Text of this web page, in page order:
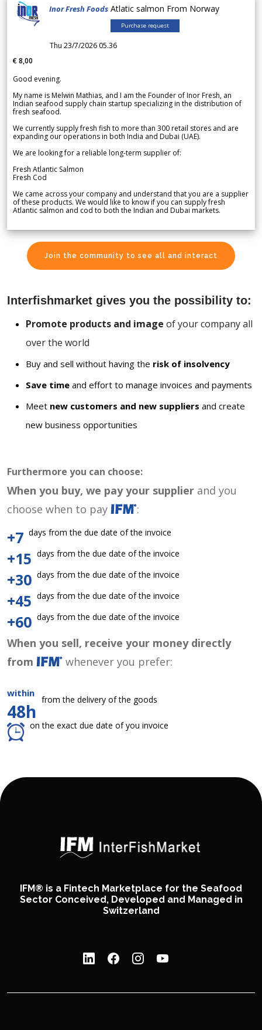
Inor Fresh Foods Atlatic salmon From Norway
Purchase request
Thu 23/7/2026 05.36
€ 8,00
Good evening.
My name is Melwin Mathias, and I am the Founder of Inor Fresh, an
Indian seafood supply chain startup specializing in the distribution of
fresh seafood.
We currently supply fresh fish to more than 300 retail stores and are
expanding our operations in both India and Dubai (UAE).
We are looking for a reliable long-term supplier of:
Fresh Atlantic Salmon
Fresh Cod
We came across your company and understand that you are a supplier
of these products. We would like to know if you can supply fresh
Atlantic salmon and cod to both the Indian and Dubai markets.
Join the community to see all and interact
Interfishmarket gives you the possibility to:
Promote products and image of your company all
over the world
Buy and sell without having the risk of insolvency
Save time and effort to manage invoices and payments
Meet new customers and new suppliers and create
new business opportunities
Furthermore you can choose:
When you buy, we pay your supplier and you
choose when to pay
:
+7 days from the due date of the invoice
+15 days from the due date of the invoice
+30 days from the due date of the invoice
+45 days from the due date of the invoice
+60 days from the due date of the invoice
When you sell, receive your money directly
from
whenever you prefer:
within
48h
from the delivery of the goods
on the exact due date of you invoice
IFM® is a Fintech Marketplace for the Seafood
Sector Conceived, Developed and Managed in
Switzerland